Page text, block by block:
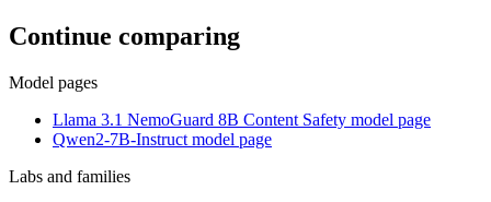
Continue comparing
Model pages
Llama 3.1 NemoGuard 8B Content Safety model page
Qwen2-7B-Instruct model page
Labs and families